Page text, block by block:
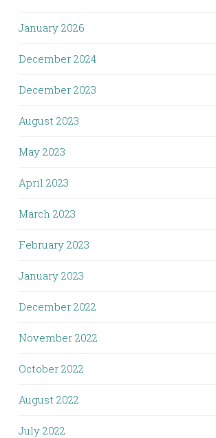
January 2026
December 2024
December 2023
August 2023
May 2023
April 2023
March 2023
February 2023
January 2023
December 2022
November 2022
October 2022
August 2022
July 2022